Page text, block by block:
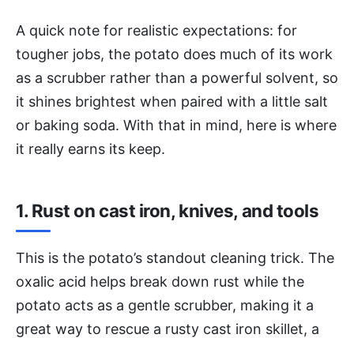
A quick note for realistic expectations: for
tougher jobs, the potato does much of its work
as a scrubber rather than a powerful solvent, so
it shines brightest when paired with a little salt
or baking soda. With that in mind, here is where
it really earns its keep.
1. Rust on cast iron, knives, and tools
This is the potato’s standout cleaning trick. The
oxalic acid helps break down rust while the
potato acts as a gentle scrubber, making it a
great way to rescue a rusty cast iron skillet, a